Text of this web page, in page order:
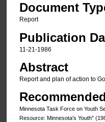
Document
Report
Publication
11-21-1986
Abstract
Report and plan of action to
Minnesota Task Force on Youth
Resource: Minnesota's Youth"